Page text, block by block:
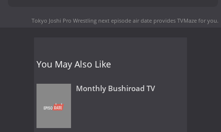
Tokyo Joshi Pro Wrestling next episode air date provides TVMaze for you.
You May Also Like
Monthly Bushiroad TV